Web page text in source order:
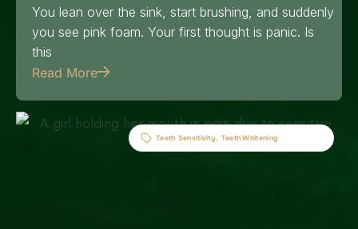
You lean over the sink, start brushing, and suddenly
you see pink foam. Your first thought is panic. Is
this
Read More
Teeth Sensitivity, Teeth Whitening